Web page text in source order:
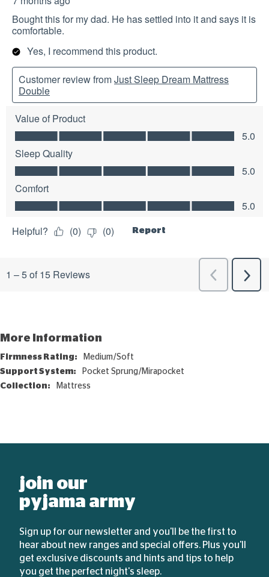
More Information
More
Information
Medium/Soft
Pocket Sprung/Mirapocket
Mattress
join our
pyjama army
Sign up for our newsletter and you'll be the first to
hear about new ranges and special offers. Plus you'll
get exclusive discounts and hints and tips to help
you get the perfect night's sleep.